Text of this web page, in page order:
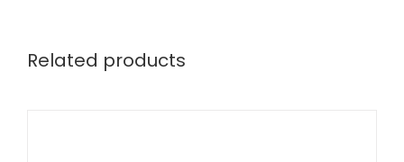
Related products